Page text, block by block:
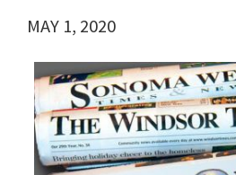
MAY 1, 2020